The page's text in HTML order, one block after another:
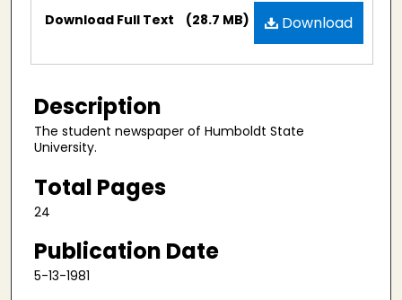
Files Download
Download Full Text (28.7 MB)
Description
The student newspaper of Humboldt State
University.
Total Pages
24
Publication Date
5-13-1981